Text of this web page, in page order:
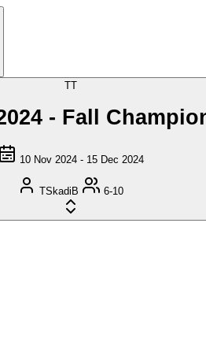
TT
- Fall
10 Nov 2024 - 15 Dec 2024
TSkadiB 6-10